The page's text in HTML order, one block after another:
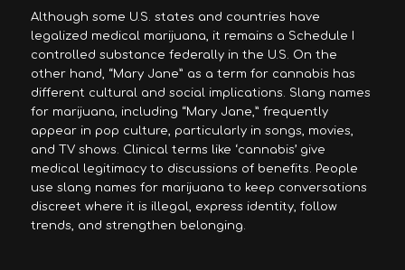
Although some U.S. states and countries have
legalized medical marijuana, it remains a Schedule I
controlled substance federally in the U.S. On the
other hand, “Mary Jane” as a term for cannabis has
different cultural and social implications. Slang names
for marijuana, including “Mary Jane,” frequently
appear in pop culture, particularly in songs, movies,
and TV shows. Clinical terms like ‘cannabis’ give
medical legitimacy to discussions of benefits. People
use slang names for marijuana to keep conversations
discreet where it is illegal, express identity, follow
trends, and strengthen belonging.